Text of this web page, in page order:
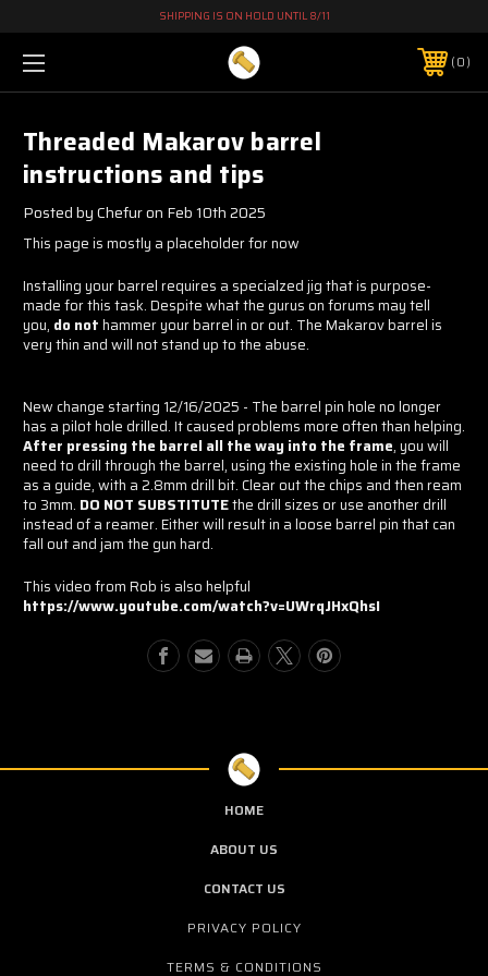
SHIPPING IS ON HOLD UNTIL 8/11
0
Threaded Makarov barrel
instructions and tips
Posted by Chefur on Feb 10th 2025
This page is mostly a placeholder for now
Installing your barrel requires a specialzed jig that is purpose-
made for this task. Despite what the gurus on forums may tell
you, do nothammer your barrel in or out. The Makarov barrel is
very thin and will not stand up to the abuse.
New change starting 12/16/2025 - The barrel pin hole no longer
has a pilot hole drilled. It caused problems more often than helping.
After pressing the barrel all the way into the frame, you will
need to drill through the barrel, using the existing hole in the frame
as a guide, with a 2.8mm drill bit. Clear out the chips and then ream
to 3mm. DO NOT SUBSTITUTEthe drill sizes or use another drill
instead of a reamer. Either will result in a loose barrel pin that can
fall out and jam the gun hard.
This video from Rob is also helpful
https://www.youtube.com/watch?v=UWrqJHxQhsI
HOME
ABOUT US
CONTACT US
PRIVACY POLICY
TERMS & CONDITIONS